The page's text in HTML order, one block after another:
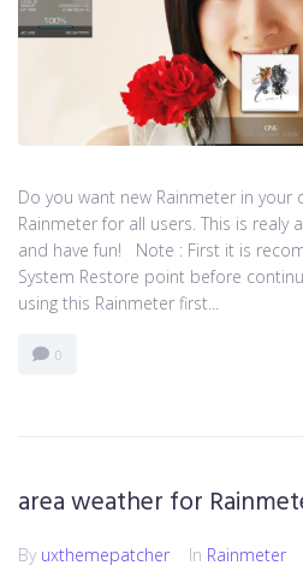
Do you want new Rainmeter in your
Rainmeter for all users. This is realy
and have fun! Note : First it is
System Restore point before
using this Rainmeter first...
0
area weather for
By uxthemepatcher In Rainmeter